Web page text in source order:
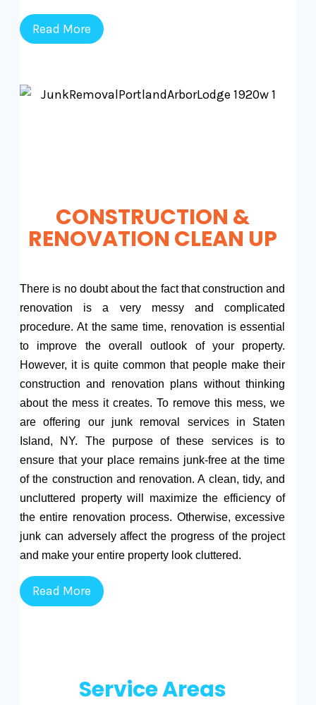
Read More
CONSTRUCTION &
RENOVATION CLEAN UP
There is no doubt about the fact that construction and
renovation is a very messy and complicated
procedure. At the same time, renovation is essential
to improve the overall outlook of your property.
However, it is quite common that people make their
construction and renovation plans without thinking
about the mess it creates. To remove this mess, we
are offering our junk removal services in Staten
Island, NY. The purpose of these services is to
ensure that your place remains junk-free at the time
of the construction and renovation. A clean, tidy, and
uncluttered property will maximize the efficiency of
the entire renovation process. Otherwise, excessive
junk can adversely affect the progress of the project
and make your entire property look cluttered.
Read More
Service Areas